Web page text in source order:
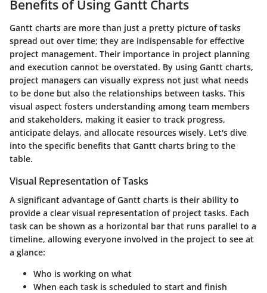
Benefits of Using Gantt Charts
Gantt charts are more than just a pretty picture of tasks
spread out over time; they are indispensable for effective
project management. Their importance in project planning
and execution cannot be overstated. By using Gantt charts,
project managers can visually express not just what needs
to be done but also the relationships between tasks. This
visual aspect fosters understanding among team members
and stakeholders, making it easier to track progress,
anticipate delays, and allocate resources wisely. Let's dive
into the specific benefits that Gantt charts bring to the
table.
Visual Representation of Tasks
A significant advantage of Gantt charts is their ability to
provide a clear visual representation of project tasks. Each
task can be shown as a horizontal bar that runs parallel to a
timeline, allowing everyone involved in the project to see at
a glance:
Who is working on what
When each task is scheduled to start and finish